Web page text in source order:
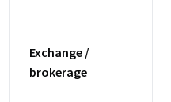
Exchange /
brokerage